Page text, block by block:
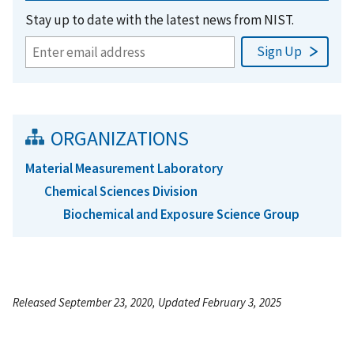
Stay up to date with the latest news from NIST.
ORGANIZATIONS
Material Measurement Laboratory
Chemical Sciences Division
Biochemical and Exposure Science Group
Released September 23, 2020, Updated February 3, 2025